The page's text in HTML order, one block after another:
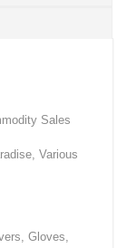
Sales
Various
Gloves,